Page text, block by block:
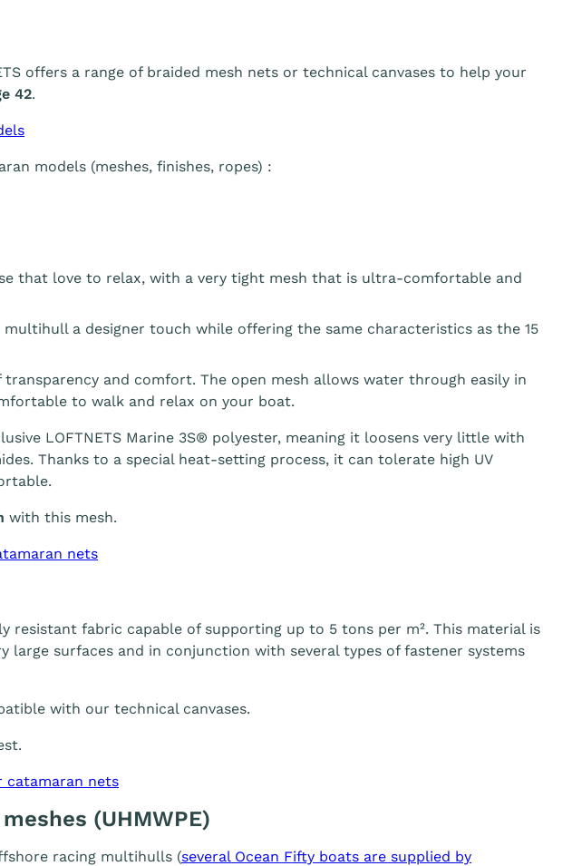
offers a range of braided mesh nets or technical canvases to help your
42.
models (meshes, finishes, ropes) :
that love to relax, with a very tight mesh that is ultra-comfortable and
a designer touch while offering the same characteristics as the 15
and comfort. The open mesh allows water through easily in
to walk and relax on your boat.
LOFTNETS Marine 3S® polyester, meaning it loosens very little with
Thanks to a special heat-setting process, it can tolerate high UV
with this mesh.
nets
resistant fabric capable of supporting up to 5 tons per m². This material is
large surfaces and in conjunction with several types of fastener systems
with our technical canvases.
catamaran nets
(UHMWPE)
racing multihulls (several Ocean Fifty boats are supplied by